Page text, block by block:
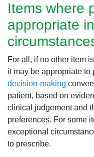
Items where
appropriate
For all, if no other item
it may be appropriate
decision-making
patient, based on
clinical judgement and
preferences. For some
exceptional
to prescribe.